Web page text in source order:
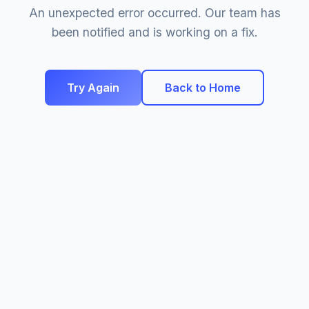
An unexpected error occurred. Our team has
been notified and is working on a fix.
Try Again Back to Home